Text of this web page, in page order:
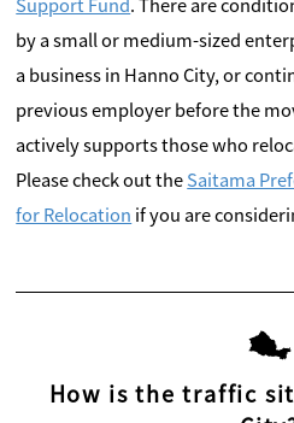
by a small or medium-sized
a business in Hanno City, or
previous employer before the
actively supports those who
Please check out theSaitama
for Relocation if you are
How is the traffic